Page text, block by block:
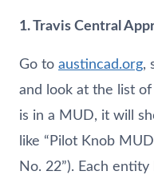
1. Travis Central
Go to austincad.org,
and look at the list
is in a MUD, it will
like “Pilot Knob
No. 22”). Each